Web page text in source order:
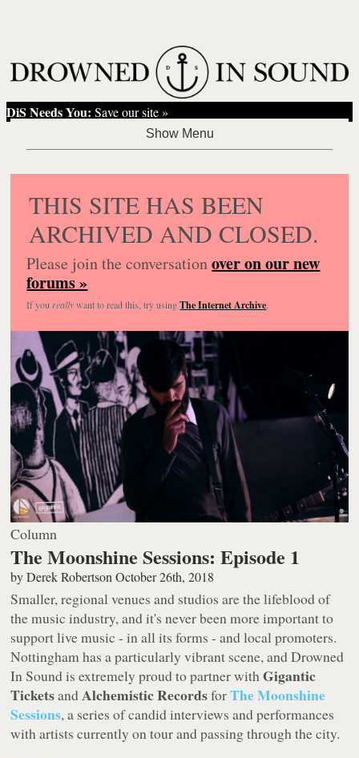
DiS Needs You: Save our site »
THIS SITE HAS BEEN
ARCHIVED AND CLOSED.
Please join the conversationover on our new
forums »
If you reallywant to read this, try usingThe Internet Archive.
Column
The Moonshine Sessions: Episode 1
byDerek Robertson October 26th, 2018
Smaller, regional venues and studios are the lifeblood of
the music industry, and it's never been more important to
support live music - in all its forms - and local promoters.
Nottingham has a particularly vibrant scene, and Drowned
In Sound is extremely proud to partner withGigantic
TicketsandAlchemistic RecordsforThe Moonshine
Sessions, a series of candid interviews and performances
with artists currently on tour and passing through the city.